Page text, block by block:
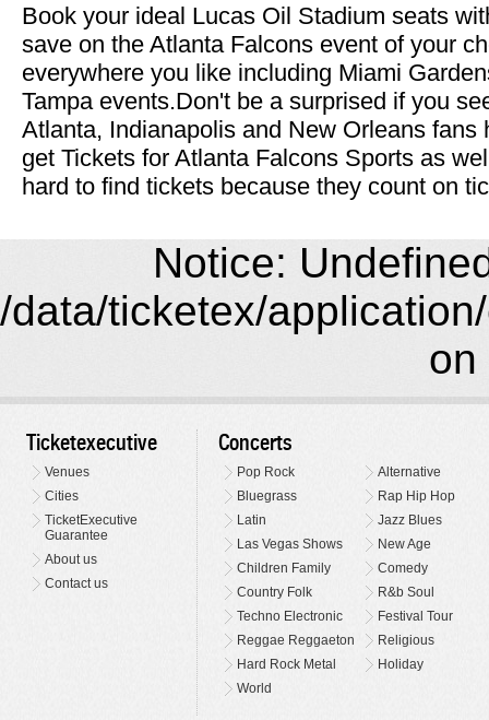
Book your ideal Lucas Oil Stadium seats
save on the Atlanta Falcons event of your
everywhere you like including Miami
Tampa events.Don't be a surprised if you
Atlanta, Indianapolis and New Orleans fans
get Tickets for Atlanta Falcons Sports as
hard to find tickets because they count on
Notice:
/data/ticketex/
on
Ticketexecutive
Venues
Cities
TicketExecutive
Guarantee
About us
Contact us
Concerts
Pop Rock
Alternative
Bluegrass
Rap Hip Hop
Latin
Jazz Blues
Las Vegas Shows
New Age
Children Family
Comedy
Country Folk
R&b Soul
Techno Electronic
Festival Tour
Reggae Reggaeton
Religious
Hard Rock Metal
Holiday
World